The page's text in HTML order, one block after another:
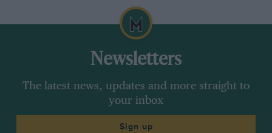
Newsletters
The latest news, updates and more straight to
your inbox
Sign up